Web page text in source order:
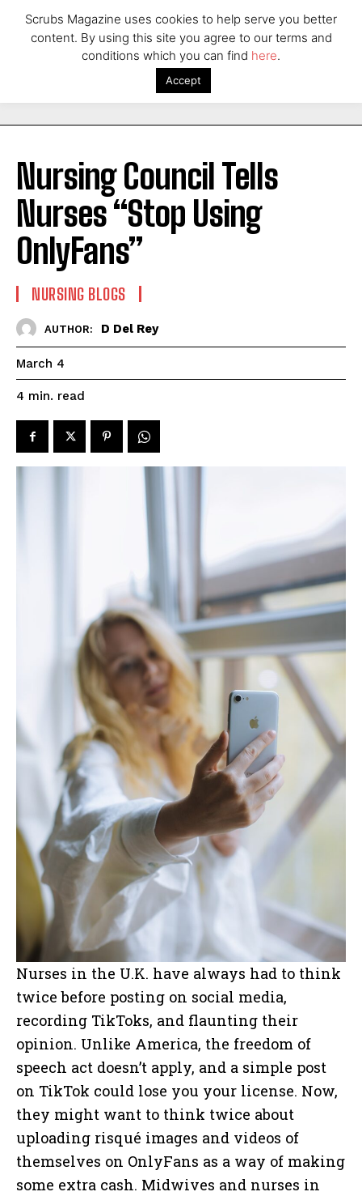
Nursing Council Tells
Nurses “Stop Using
OnlyFans”
NURSING BLOGS
AUTHOR: D Del Rey
March 4
4 min. read
Nurses in the U.K. have always had to think
twice before posting on social media,
recording TikToks, and flaunting their
opinion. Unlike America, the freedom of
speech act doesn’t apply, and a simple post
on TikTok could lose you your license. Now,
they might want to think twice about
uploading risqué images and videos of
themselves on OnlyFans as a way of making
some extra cash. Midwives and nurses in
Scrubs Magazine uses cookies to help serve you better
content. By using this site you agree to our terms and
conditions which you can find here.
Accept